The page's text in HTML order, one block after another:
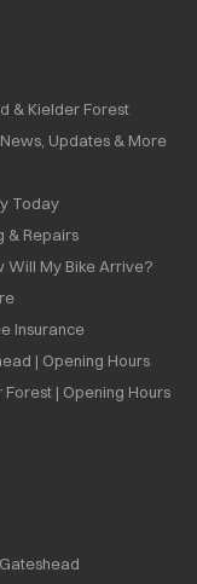
& Kielder Forest
Updates & More
Today
& Repairs
Will My Bike Arrive?
Insurance
| Opening Hours
| Opening Hours